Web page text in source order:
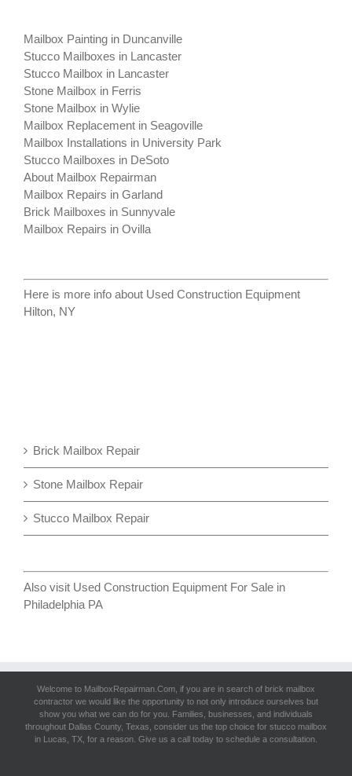
Mailbox Painting in Duncanville
Stucco Mailboxes in Lancaster
Stucco Mailbox in Lancaster
Stone Mailbox in Ferris
Stone Mailbox in Wylie
Mailbox Replacement in Seagoville
Mailbox Installations in University Park
Stucco Mailboxes in DeSoto
About Mailbox Repairman
Mailbox Repairs in Garland
Brick Mailboxes in Sunnyvale
Mailbox Repairs in Ovilla
Here is more info about Used Construction Equipment
Hilton, NY
Brick Mailbox Repair
Stone Mailbox Repair
Stucco Mailbox Repair
Also visit Used Construction Equipment For Sale in
Philadelphia PA
Welcome to MailboxRepairman.Com, if you are in search of brick mailbox
contractor we would like the opportunity to not only introduce ourselves but
show you what we can do for you. Families, businesses, and individuals
throughout Dallas County, Texas, consider us the top choice for stucco mailbox
in Lucas, TX, for a reason. Give us a call today to schedule a consultation.